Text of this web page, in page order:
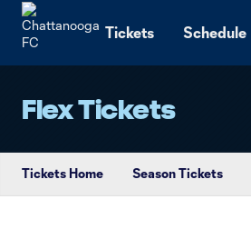
Tickets Schedule
Flex Tickets
Tickets Home Season Tickets